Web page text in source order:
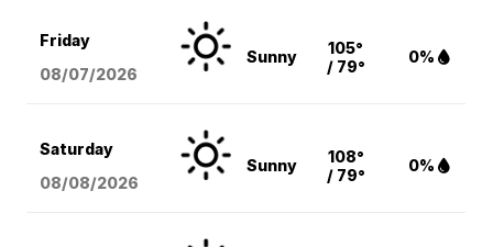
Friday
08/07/2026
Sunny
105°
/ 79°
0%
Saturday
08/08/2026
Sunny
108°
/ 79°
0%